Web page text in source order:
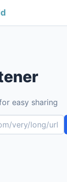
easy sharing